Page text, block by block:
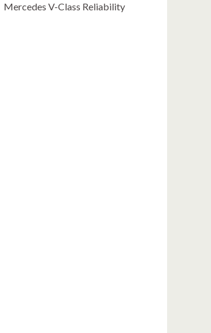
Mercedes V-Class Reliability